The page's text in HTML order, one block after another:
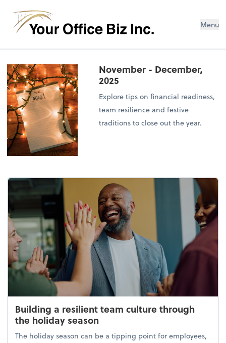
Menu
November - December,
2025
Explore tips on financial readiness,
team resilience and festive
traditions to close out the year.
Building a resilient team culture through
the holiday season
The holiday season can be a tipping point for employees,